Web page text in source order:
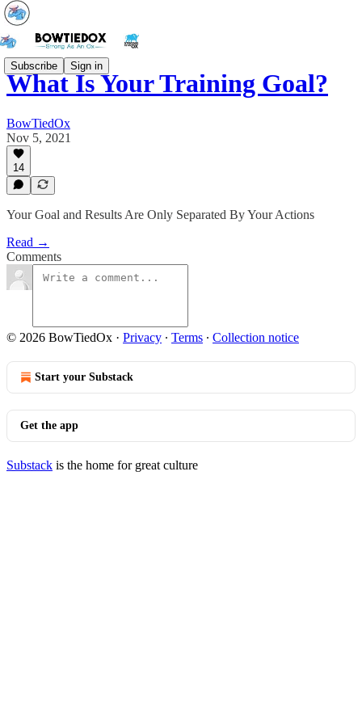
Subscribe Sign in
What Is Your Training Goal?
BowTiedOx
Nov 5, 2021
14
Your Goal and Results Are Only Separated By Your Actions
Read →
Comments
© 2026 BowTiedOx · Privacy ∙ Terms ∙ Collection notice
Start your Substack
Get the app
Substack is the home for great culture